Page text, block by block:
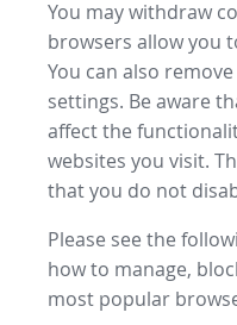
You may withdraw
browsers allow you
You can also
settings. Be aware
affect the
websites you visit.
that you do not
Please see the
how to manage,
most popular